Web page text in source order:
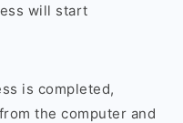
will start
is completed,
the computer and